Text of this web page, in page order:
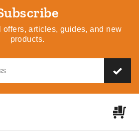
offers, articles, guides, and new
products.